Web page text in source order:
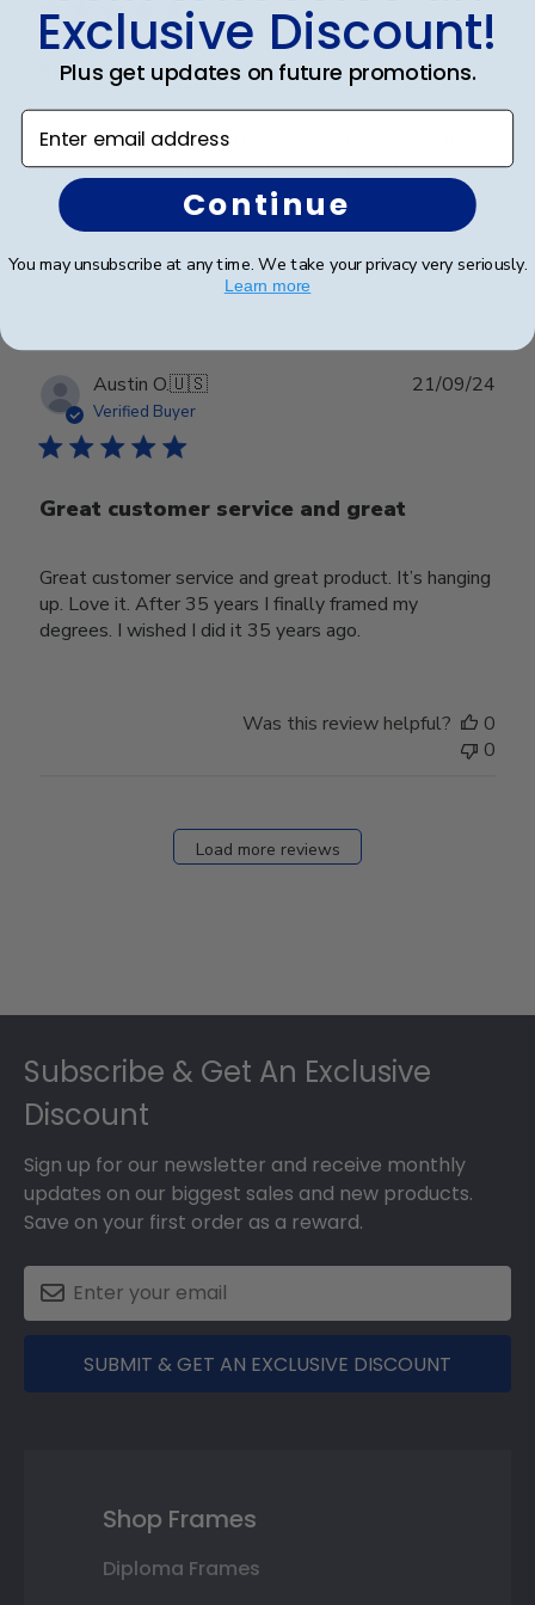
Frame is beautiful. It is
Frame is beautiful. It is the third one I purchased from
your company. I have never been disappointed
Was this review helpful?
0
Austin O.🇺🇸
Verified Buyer
Great customer service and great
Great customer service and great product. It’s hanging
up. Love it. After 35 years I finally framed my
degrees. I wished I did it 35 years ago.
21/09/24
Was this review helpful?
0
0
Load more reviews
Subscribe & Get An Exclusive
Discount
Sign up for our newsletter and receive monthly
updates on our biggest sales and new products.
Save on your first order as a reward.
SUBMIT & GET AN EXCLUSIVE DISCOUNT
Shop Frames
Diploma Frames
Exclusive Discount!
Plus get updates on future promotions.
Enter email address
Continue
You may unsubscribe at any time. We take your privacy very seriously.
Learn more